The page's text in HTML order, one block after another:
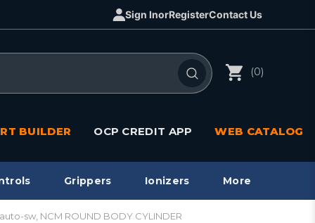
Sign InorRegisterContact Us
(0)
BUILDER OCP CREDIT APP WEB CATALOG
Grippers Ionizers More
sw, NCM ROUND BODY CYLINDER